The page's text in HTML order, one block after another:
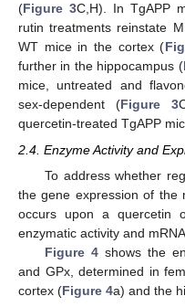
(Figure 3C,H). In TgAPP
rutin treatments reinstate
WT mice in the cortex (
further in the hippocampus (
mice, untreated and
sex-dependent (Figure 3
quercetin-treated TgAPP
2.4. Enzyme Activity and
To address whether
the gene expression of the
occurs upon a quercetin
enzymatic activity and
Figure 4shows the
and GPx, determined in
cortex (Figure 4a) and the